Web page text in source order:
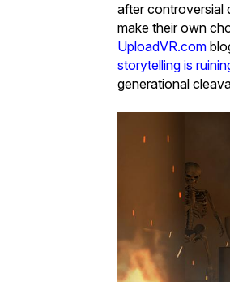
after controversial
make their own
UploadVR.com
storytelling is
generational